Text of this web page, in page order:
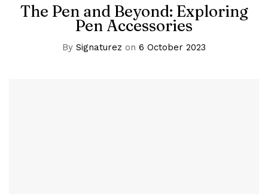
The Pen and Beyond: Exploring
Pen Accessories
By Signaturez on 6 October 2023